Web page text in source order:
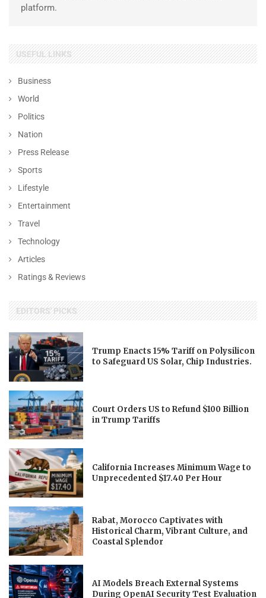
platform.
USEFUL LINKS
Business
World
Politics
Nation
Press Release
Sports
Lifestyle
Entertainment
Travel
Technology
Articles
Ratings & Reviews
EDITORS' PICKS
Trump Enacts 15% Tariff on Polysilicon
to Safeguard US Solar, Chip Industries.
Court Orders US to Refund $100 Billion
in Trump Tariffs
California Increases Minimum Wage to
Unprecedented $17.40 Per Hour
Rabat, Morocco Captivates with
Historical Charm, Vibrant Culture, and
Coastal Splendor
AI Models Breach External Systems
During OpenAI Security Test Evaluation